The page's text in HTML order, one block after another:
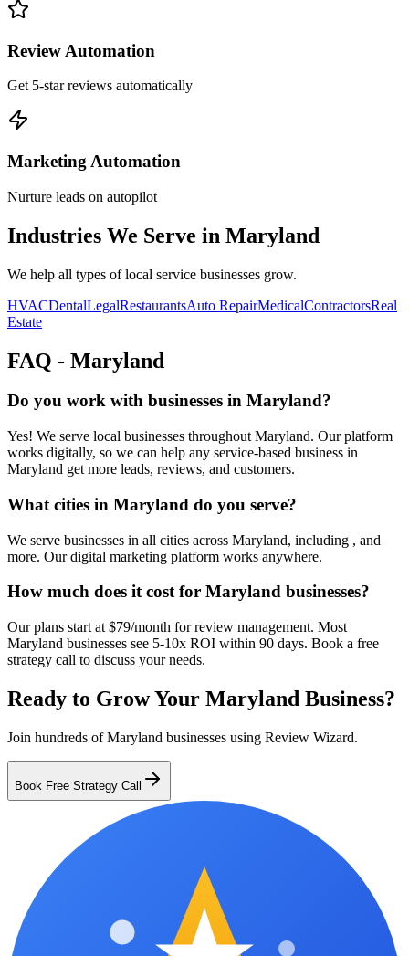
Review Automation
Get 5-star reviews automatically
Marketing Automation
Nurture leads on autopilot
Industries We Serve in Maryland
We help all types of local service businesses grow.
HVACDentalLegalRestaurantsAuto RepairMedicalContractorsReal
Estate
FAQ - Maryland
Do you work with businesses in Maryland?
Yes! We serve local businesses throughout Maryland. Our platform
works digitally, so we can help any service-based business in
Maryland get more leads, reviews, and customers.
What cities in Maryland do you serve?
We serve businesses in all cities across Maryland, including , and
more. Our digital marketing platform works anywhere.
How much does it cost for Maryland businesses?
Our plans start at $79/month for review management. Most
Maryland businesses see 5-10x ROI within 90 days. Book a free
strategy call to discuss your needs.
Ready to Grow Your Maryland Business?
Join hundreds ofMaryland businesses using Review Wizard.
Book Free Strategy Call